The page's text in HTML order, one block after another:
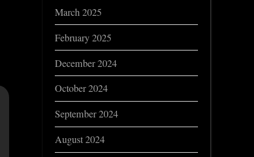
March 2025
February 2025
December 2024
October 2024
September 2024
August 2024